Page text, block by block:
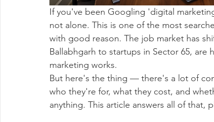
If you've been Googling 'digital
not alone. This is one of the most
with good reason. The job market has
Ballabhgarh to startups in Sector 65,
marketing works.
But here's the thing — there's a lot of
who they're for, what they cost, and
anything. This article answers all of that,